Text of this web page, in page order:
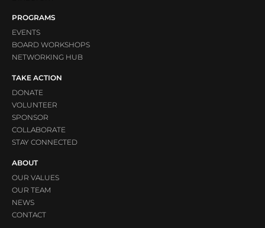
PROGRAMS
EVENTS
BOARD WORKSHOPS
NETWORKING HUB
TAKE ACTION
DONATE
VOLUNTEER
SPONSOR
COLLABORATE
STAY CONNECTED
ABOUT
OUR VALUES
OUR TEAM
NEWS
CONTACT